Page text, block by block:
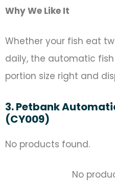
Why We Like It
Whether your fish eat
daily, the automatic
portion size right and
3. Petbank
(CY009)
No products found.
No